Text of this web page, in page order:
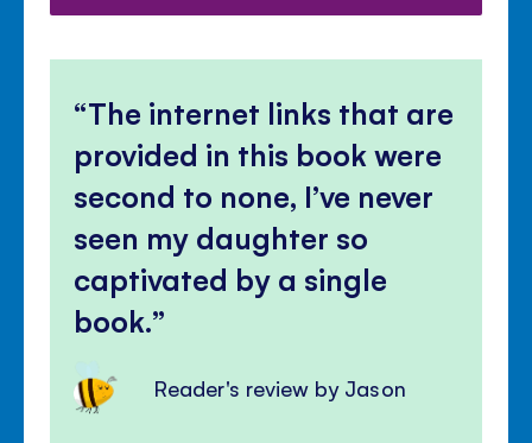
The internet links that are
provided in this book were
second to none, I’ve never
seen my daughter so
captivated by a single
book.
Reader's review by Jason